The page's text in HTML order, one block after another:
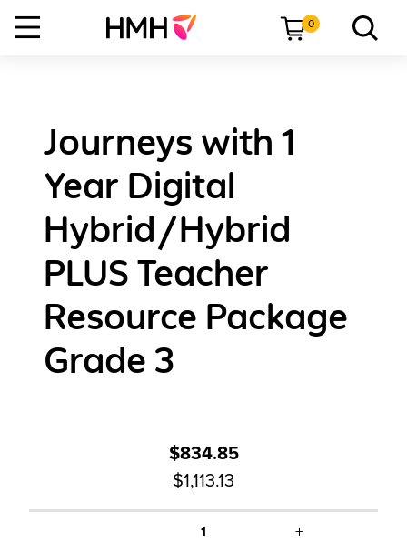
0
Journeys with 1
Year Digital
Hybrid/Hybrid
PLUS Teacher
Resource Package
Grade 3
$834.85
$1,113.13
1 +